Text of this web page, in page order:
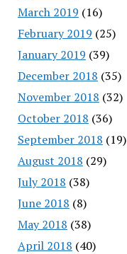
March 2019 (16)
February 2019 (25)
January 2019 (39)
December 2018 (35)
November 2018 (32)
October 2018 (36)
September 2018 (19)
August 2018 (29)
July 2018 (38)
June 2018 (8)
May 2018 (38)
April 2018 (40)